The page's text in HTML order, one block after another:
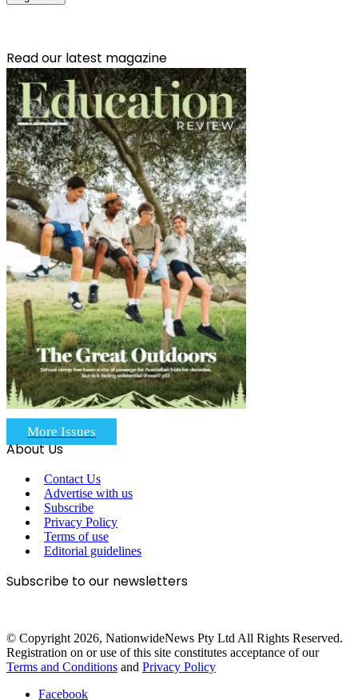
Read our latest magazine
More Issues
About Us
Contact Us
Advertise with us
Subscribe
Privacy Policy
Terms of use
Editorial guidelines
Subscribe to our newsletters
© Copyright 2026, NationwideNews Pty Ltd All Rights Reserved.
Registration on or use of this site constitutes acceptance of our
Terms and Conditions and Privacy Policy
Facebook